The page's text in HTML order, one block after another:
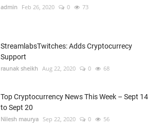
admin Feb 26, 2020 0 73
StreamlabsTwitches: Adds Cryptocurrecy
Support
raunak sheikh Aug 22, 2020 0 68
Top Cryptocurrency News This Week – Sept 14
to Sept 20
Nilesh maurya Sep 22, 2020 0 56